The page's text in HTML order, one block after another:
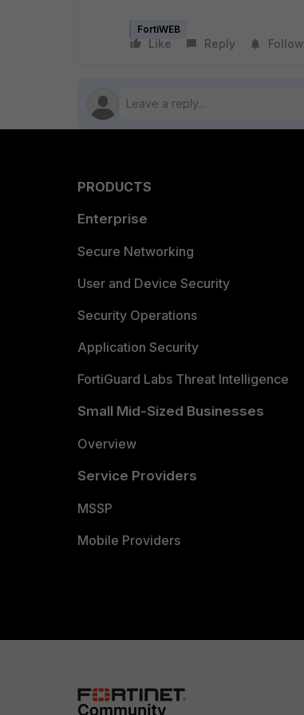
FortiWEB
Like Reply Follow
PRODUCTS
Enterprise
Secure Networking
User and Device Security
Security Operations
Application Security
FortiGuard Labs Threat Intelligence
Small Mid-Sized Businesses
Overview
Service Providers
MSSP
Mobile Providers